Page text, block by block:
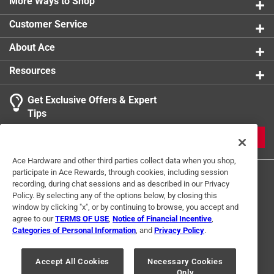
mounting, displays, presentation, exhibits, posters,
school projects, model making, sign, promotion,
scrapbooking and sporting events
Customer Service
About Ace
Resources
Get Exclusive Offers & Expert
Tips
Terms of Use Privacy Policy
Interest Based Ads
For U.S. Residents Only
Your Privacy Choices
Ace Hardware and other third parties collect data when you shop,
participate in Ace Rewards, through cookies, including session
recording, during chat sessions and as described in our Privacy
Policy. By selecting any of the options below, by closing this
window by clicking "x", or by continuing to browse, you accept and
agree to ourTERMS OF USE Notice of Financial Incentive
Categories of Personal Information , and Privacy Policy.
Accept All Cookies
Necessary Cookies